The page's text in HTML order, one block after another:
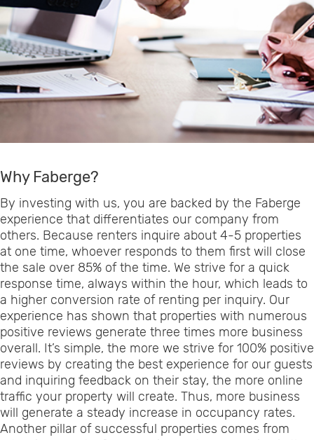
Why Faberge?
By investing with us, you are backed by the Faberge
experience that differentiates our company from
others. Because renters inquire about 4-5 properties
at one time, whoever responds to them first will close
the sale over 85% of the time. We strive for a quick
response time, always within the hour, which leads to
a higher conversion rate of renting per inquiry. Our
experience has shown that properties with numerous
positive reviews generate three times more business
overall. It’s simple, the more we strive for 100% positive
reviews by creating the best experience for our guests
and inquiring feedback on their stay, the more online
traffic your property will create. Thus, more business
will generate a steady increase in occupancy rates.
Another pillar of successful properties comes from